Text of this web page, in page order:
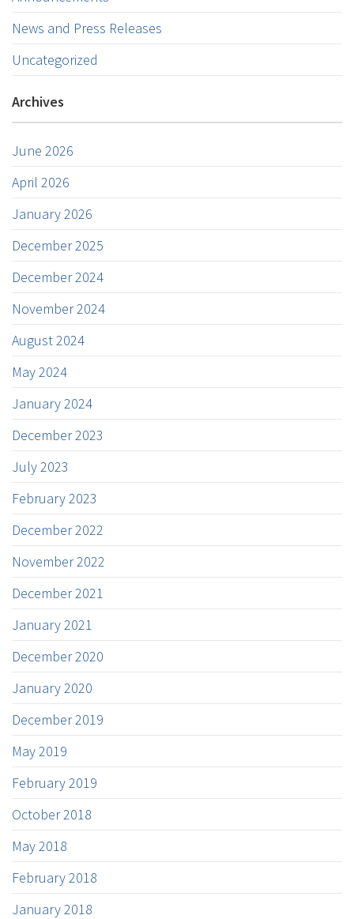
News and Press Releases
Uncategorized
Archives
June 2026
April 2026
January 2026
December 2025
December 2024
November 2024
August 2024
May 2024
January 2024
December 2023
July 2023
February 2023
December 2022
November 2022
December 2021
January 2021
December 2020
January 2020
December 2019
May 2019
February 2019
October 2018
May 2018
February 2018
January 2018